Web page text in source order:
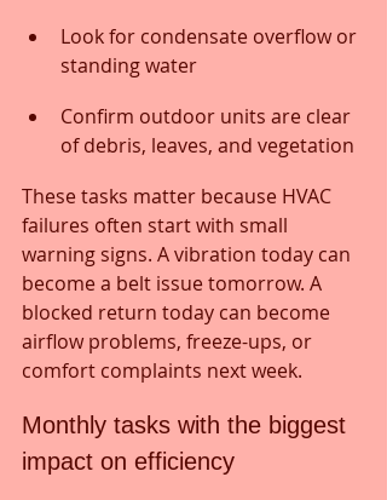
Look for condensate overflow or
standing water
Confirm outdoor units are clear
of debris, leaves, and vegetation
These tasks matter because HVAC
failures often start with small
warning signs. A vibration today can
become a belt issue tomorrow. A
blocked return today can become
airflow problems, freeze-ups, or
comfort complaints next week.
Monthly tasks with the biggest
impact on efficiency